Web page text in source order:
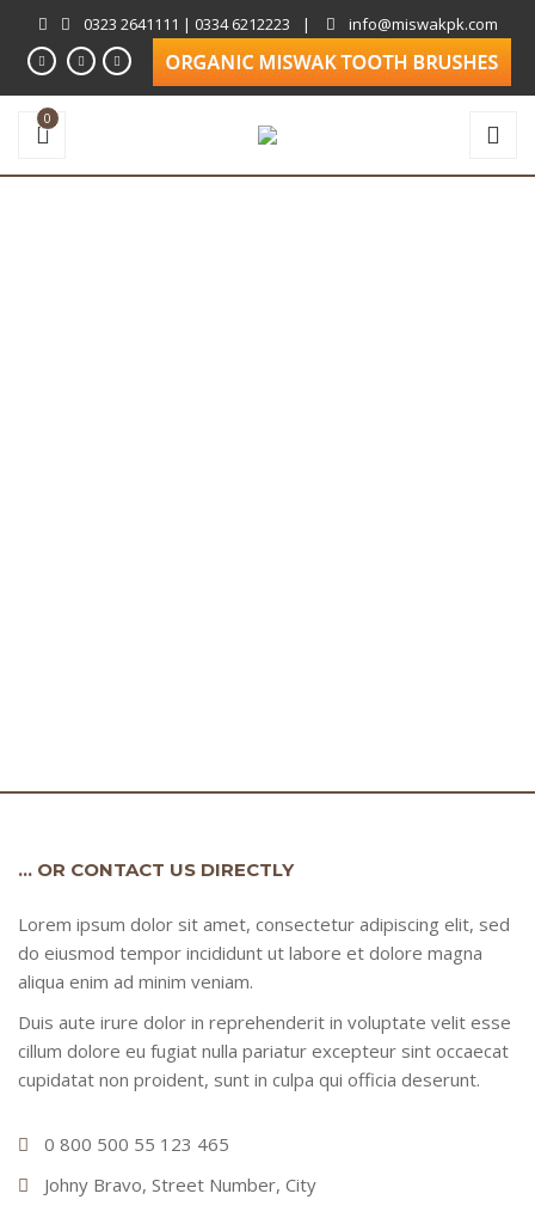
0323 2641111 | 0334 6212223 | info@miswakpk.com
0
… OR CONTACT US DIRECTLY
Lorem ipsum dolor sit amet, consectetur adipiscing elit, sed
do eiusmod tempor incididunt ut labore et dolore magna
aliqua enim ad minim veniam.
Duis aute irure dolor in reprehenderit in voluptate velit esse
cillum dolore eu fugiat nulla pariatur excepteur sint occaecat
cupidatat non proident, sunt in culpa qui officia deserunt.
0 800 500 55 123 465
Johny Bravo, Street Number, City